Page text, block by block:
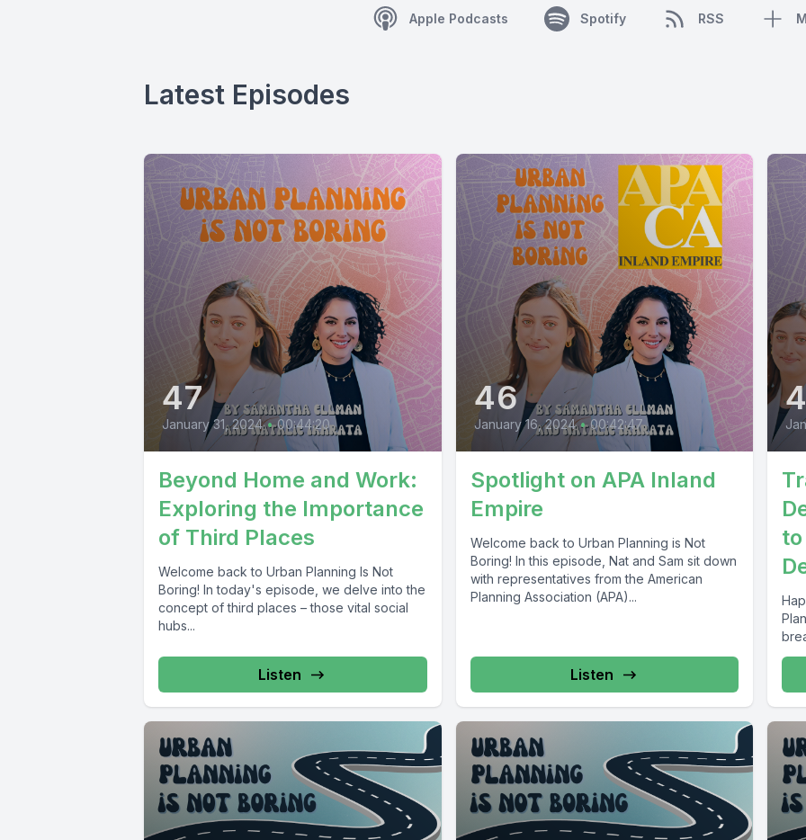
Apple Podcasts Spotify RSS
Latest Episodes
47
January 31, 2024 • 00:44:20
Beyond Home and Work:
Exploring the Importance
of Third Places
Welcome back to Urban Planning Is Not
Boring! In today's episode, we delve into the
concept of third places – those vital social
hubs...
Listen
46
January 16, 2024 • 00:42:47
Spotlight on APA Inland
Empire
Welcome back to Urban Planning is Not
Boring! In this episode, Nat and Sam sit down
with representatives from the American
Planning Association (APA)...
Listen